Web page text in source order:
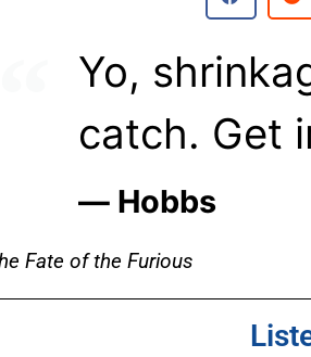
Yo,
catch. Get
― Hobbs
Fate of the Furious